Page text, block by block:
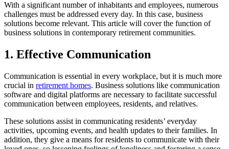
With a significant number of inhabitants and employees, numerous
challenges must be addressed every day. In this case, business
solutions become relevant. This article will cover the function of
business solutions in contemporary retirement communities.
1. Effective Communication
Communication is essential in every workplace, but it is much more
crucial in retirement homes. Business solutions like communication
software and digital platforms are necessary to facilitate successful
communication between employees, residents, and relatives.
These solutions assist in communicating residents’ everyday
activities, upcoming events, and health updates to their families. In
addition, they give a means for residents to communicate with their